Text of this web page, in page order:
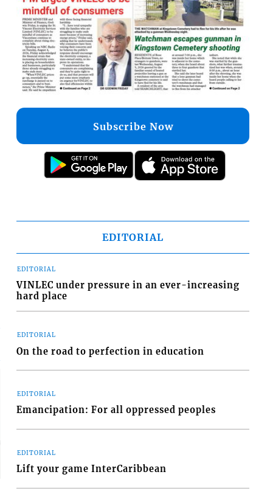
Subscribe Now
EDITORIAL
EDITORIAL
VINLEC under pressure in an ever-increasing
hard place
EDITORIAL
On the road to perfection in education
EDITORIAL
Emancipation: For all oppressed peoples
EDITORIAL
Lift your game InterCaribbean